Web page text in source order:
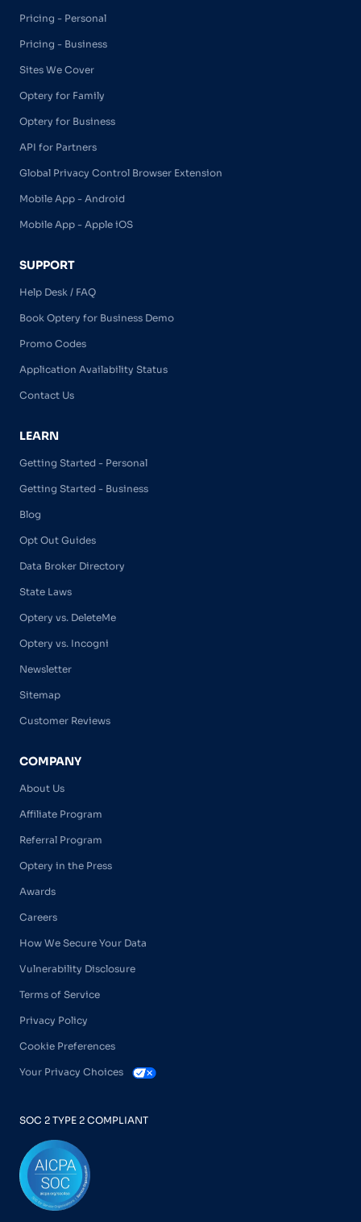
Pricing - Personal
Pricing - Business
Sites We Cover
Optery for Family
Optery for Business
API for Partners
Global Privacy Control Browser Extension
Mobile App - Android
Mobile App - Apple iOS
SUPPORT
Help Desk / FAQ
Book Optery for Business Demo
Promo Codes
Application Availability Status
Contact Us
LEARN
Getting Started - Personal
Getting Started - Business
Blog
Opt Out Guides
Data Broker Directory
State Laws
Optery vs. DeleteMe
Optery vs. Incogni
Newsletter
Sitemap
Customer Reviews
COMPANY
About Us
Affiliate Program
Referral Program
Optery in the Press
Awards
Careers
How We Secure Your Data
Vulnerability Disclosure
Terms of Service
Privacy Policy
Cookie Preferences
Your Privacy Choices
SOC 2 TYPE 2 COMPLIANT